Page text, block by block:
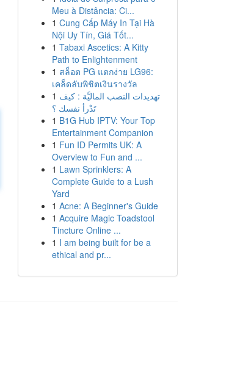
Meu à Distância: Ci...
1 Cung Cấp Máy In Tại Hà
Nội Uy Tín, Giá Tốt...
1 Tabaxi Ascetics: A Kitty
Path to Enlightenment
1 สล็อต PG แตกง่าย LG96:
เคล็ดลับพิชิตเงินรางวัล
1 تهديدات النصب الماليَّة : كيف
تَدْرأ نفسك ؟
1 B1G Hub IPTV: Your Top
Entertainment Companion
1 Fun ID Permits UK: A
Overview to Fun and ...
1 Lawn Sprinklers: A
Complete Guide to a Lush
Yard
1 Acne: A Beginner's Guide
1 Acquire Magic Toadstool
Tincture Online ...
1 I am being built for be a
ethical and pr...